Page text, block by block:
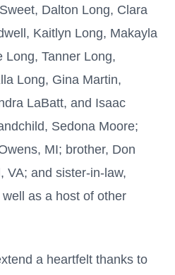
Dalton Long, Clara
Kaitlyn Long, Makayla
Long, Tanner Long,
Long, Gina Martin,
LaBatt, and Isaac
Sedona Moore;
MI; brother, Don
VA; and sister-in-law,
as a host of other
a heartfelt thanks to